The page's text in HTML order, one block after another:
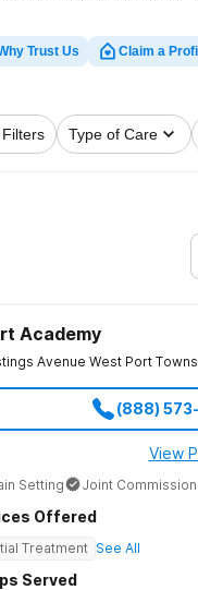
Trust Us Claim a
Type of Care
Academy
Avenue West Port
(888)
View
Setting Joint
Offered
Treatment See All
Served